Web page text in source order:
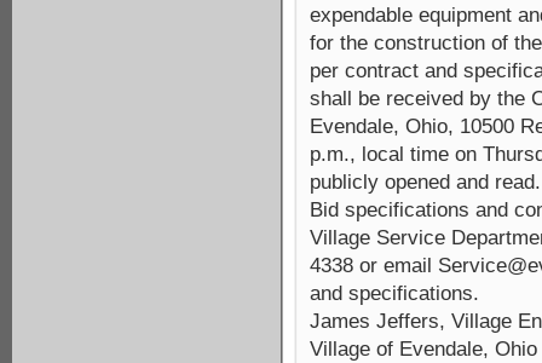
expendable equipment
for the construction of
per contract and
shall be received by the
Evendale, Ohio, 10500
p.m., local time on
publicly opened and read.
Bid specifications and
Village Service
4338 or email
and specifications.
James Jeffers, Village
Village of Evendale, Ohio